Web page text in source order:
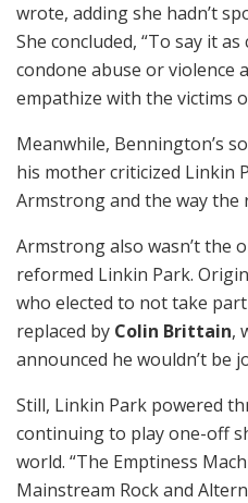
wrote, adding she hadn’t
She concluded, “To say it
condone abuse or violence
empathize with the victims
Meanwhile, Bennington’s
his mother criticized Linkin
Armstrong and the way the
Armstrong also wasn’t the
reformed Linkin Park.
who elected to not take
replaced by Colin Brittain,
announced he wouldn’t be
Still, Linkin Park powered
continuing to play one-off
world. “The Emptiness
Mainstream Rock and